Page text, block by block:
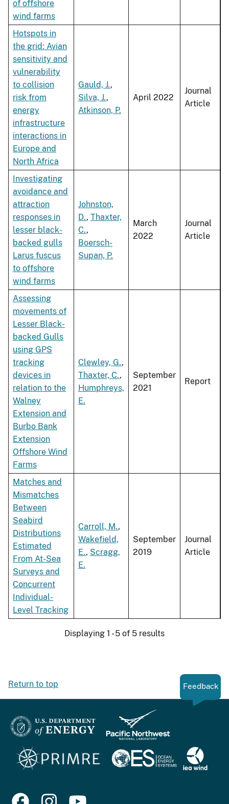
of offshore
wind farms
Hotspots in
the grid: Avian
sensitivity and
vulnerability
to collision
risk from
energy
infrastructure
interactions in
Europe and
North Africa
Gauld, J.,
Silva, J.,
Atkinson, P.
April 2022
Journal
Article
Investigating
avoidance and
attraction
responses in
lesser black-
backed gulls
Larus fuscus
to offshore
wind farms
Johnston,
D., Thaxter,
C.,
Boersch-
Supan, P.
March
2022
Journal
Article
Assessing
movements of
Lesser Black-
backed Gulls
using GPS
tracking
devices in
relation to the
Walney
Extension and
Burbo Bank
Extension
Offshore Wind
Farms
Clewley, G.,
Thaxter, C.,
Humphreys,
E.
September
2021
Report
Matches and
Mismatches
Between
Seabird
Distributions
Estimated
From At-Sea
Surveys and
Concurrent
Individual-
Level Tracking
Carroll, M.,
Wakefield,
E., Scragg,
E.
September
2019
Journal
Article
Displaying 1 - 5 of 5 results
Return to top Feedback